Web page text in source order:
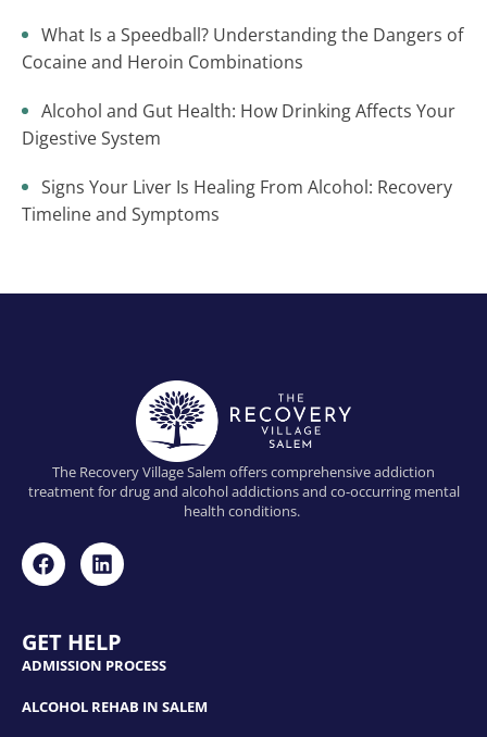
What Is a Speedball? Understanding the Dangers of
Cocaine and Heroin Combinations
Alcohol and Gut Health: How Drinking Affects Your
Digestive System
Signs Your Liver Is Healing From Alcohol: Recovery
Timeline and Symptoms
The Recovery Village Salem offers comprehensive addiction
treatment for drug and alcohol addictions and co-occurring mental
health conditions.
GET HELP
ADMISSION PROCESS
ALCOHOL REHAB IN SALEM